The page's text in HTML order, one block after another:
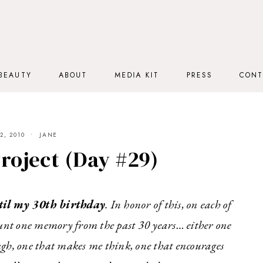
ABOUT MEDIA KIT PRESS
2010 JANE
(Day #29)
my30th birthday. In honor of this, on each of
one memory from the past 30 years… either one
one that makes me think, one that encourages